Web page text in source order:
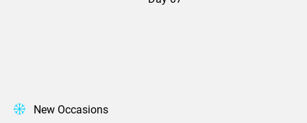
New Occasions